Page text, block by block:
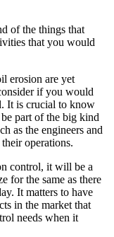
of the things that
that you would
erosion are yet
if you would
It is crucial to know
part of the big kind
as the engineers and
operations.
control, it will be a
for the same as there
It matters to have
in the market that
needs when it